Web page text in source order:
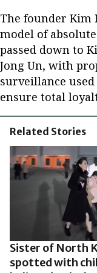
The founder Kim
model of
passed down to
Jong Un, with
surveillance
ensure total
Related Stories
Sister of North
spotted with